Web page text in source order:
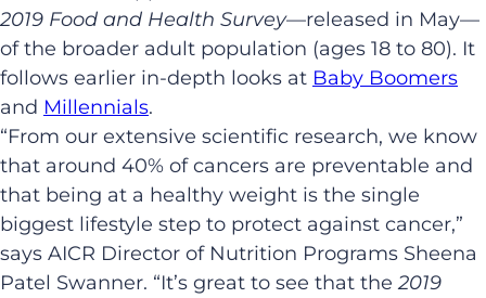
2019 Food and Health Survey—released in May—
of the broader adult population (ages 18 to 80). It
follows earlier in-depth looks at Baby Boomers
and Millennials.
“From our extensive scientific research, we know
that around 40% of cancers are preventable and
that being at a healthy weight is the single
biggest lifestyle step to protect against cancer,”
says AICR Director of Nutrition Programs Sheena
Patel Swanner. “It’s great to see that the2019